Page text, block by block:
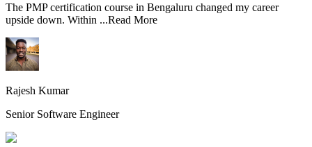
The PMP certification course in Bengaluru changed my career
upside down. Within ...Read More
Rajesh Kumar
Senior Software Engineer